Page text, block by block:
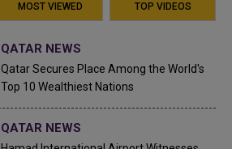
MOST VIEWED TOP VIDEOS
QATAR NEWS
Qatar Secures Place Among the World's
Top 10 Wealthiest Nations
QATAR NEWS